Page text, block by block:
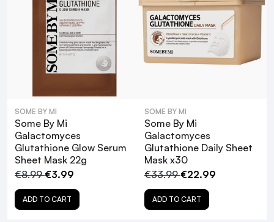
day
next working day
For full Delivery Terms visit ourDelivery Page
For hassle free returns visit ourReturns Section
SOME BY MI
Some By Mi
Galactomyces
Glutathione Glow Serum
Sheet Mask 22g
€8.99€3.99
ADD TO CART
SOME BY MI
Some By Mi
Galactomyces
Glutathione Daily Sheet
Mask x30
€33.99€22.99
ADD TO CART